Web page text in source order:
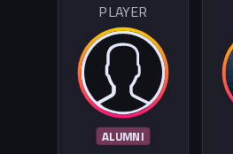
PLAYER
ALUMNI